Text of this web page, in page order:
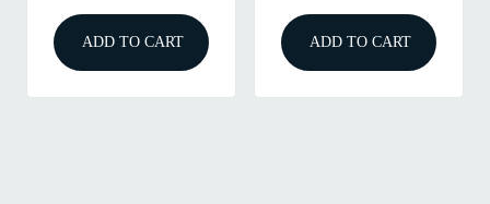
ADD TO CART ADD TO CART